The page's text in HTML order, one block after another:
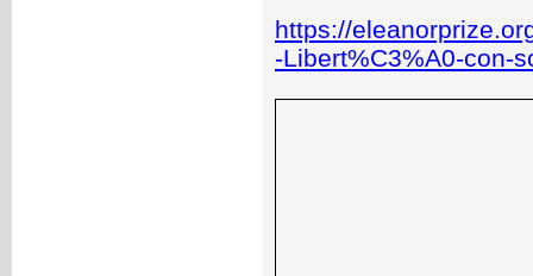
https://
-Libert%C3%A0-con-